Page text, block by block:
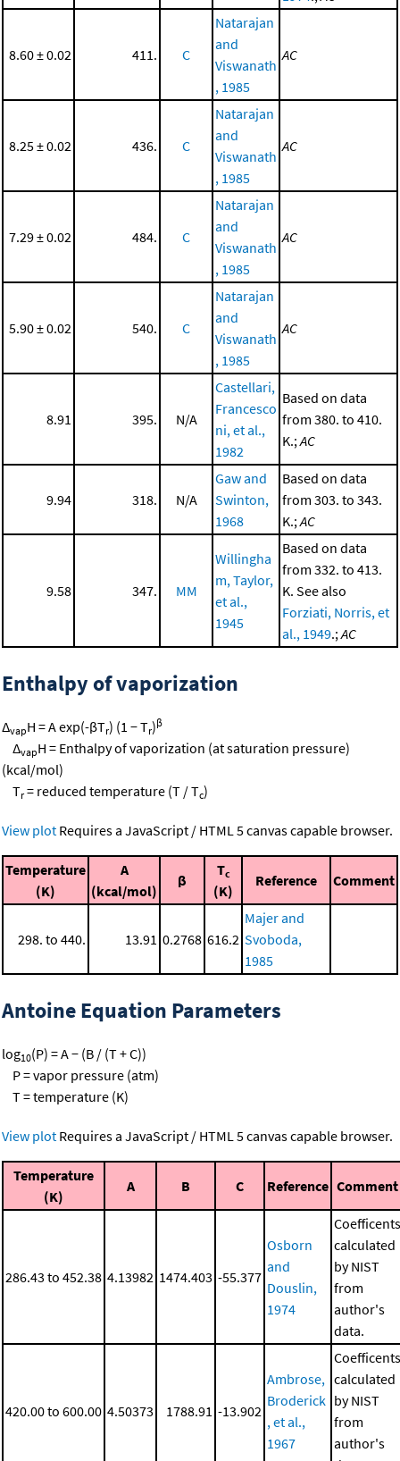
8.60 ± 0.02 411. C
Natarajan
and
Viswanath
, 1985
AC
8.25 ± 0.02 436. C
Natarajan
and
Viswanath
, 1985
AC
7.29 ± 0.02 484. C
Natarajan
and
Viswanath
, 1985
AC
5.90 ± 0.02 540. C
Natarajan
and
Viswanath
, 1985
AC
8.91 395. N/A
Castellari,
Francesco
ni, et al.,
1982
Based on data
from 380. to 410.
K.;AC
9.94 318. N/A
Gaw and
Swinton,
1968
Based on data
from 303. to 343.
K.;AC
9.58 347. MM
Willingha
m, Taylor,
et al.,
1945
Based on data
from 332. to 413.
K. See also
Forziati, Norris, et
al., 1949.;AC
Enthalpy of vaporization
ΔvapH = A exp(-βTr) (1 − Tr)β
ΔvapH = Enthalpy of vaporization (at saturation pressure)
(kcal/mol)
Tr= reduced temperature (T / Tc)
View plot Requires a JavaScript / HTML 5 canvas capable browser.
Temperature
(K)
A
(kcal/mol)
β
Tc
(K)
Reference Comment
298. to 440. 13.91 0.2768 616.2
Majer and
Svoboda,
1985
Antoine Equation Parameters
log10(P) = A − (B / (T + C))
P = vapor pressure (atm)
T = temperature (K)
View plot Requires a JavaScript / HTML 5 canvas capable browser.
Temperature
(K)
A B C Reference Comment
286.43 to 452.38 4.13982 1474.403 -55.377
Osborn
and
Douslin,
1974
Coefficents
calculated
by NIST
from
author's
data.
420.00 to 600.00 4.50373 1788.91 -13.902
Ambrose,
Broderick
, et al.,
1967
Coefficents
calculated
by NIST
from
author's